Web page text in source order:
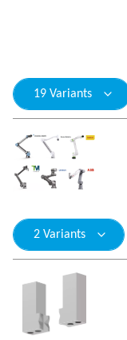
19 Variants
2 Variants